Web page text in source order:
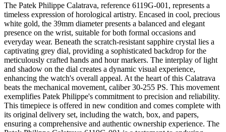
The Patek Philippe Calatrava, reference 6119G-001, represents a
timeless expression of horological artistry. Encased in cool, precious
white gold, the 39mm diameter presents a balanced and elegant
presence on the wrist, suitable for both formal occasions and
everyday wear. Beneath the scratch-resistant sapphire crystal lies a
captivating grey dial, providing a sophisticated backdrop for the
meticulously crafted hands and hour markers. The interplay of light
and shadow on the dial creates a dynamic visual experience,
enhancing the watch's overall appeal. At the heart of this Calatrava
beats the mechanical movement, caliber 30‑255 PS. This movement
exemplifies Patek Philippe's commitment to precision and reliability.
This timepiece is offered in new condition and comes complete with
its original delivery set, including the watch, box, and papers,
ensuring a comprehensive and authentic ownership experience. The